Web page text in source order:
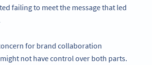
failing to meet the message that led
for brand collaboration
not have control over both parts.